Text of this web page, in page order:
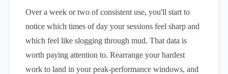
Over a week or two of consistent use, you'll start to
notice which times of day your sessions feel sharp and
which feel like slogging through mud. That data is
worth paying attention to. Rearrange your hardest
work to land in your peak-performance windows, and